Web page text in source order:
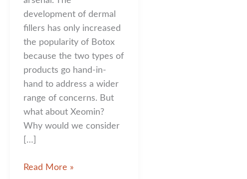
development of dermal
fillers has only increased
the popularity of Botox
because the two types of
products go hand-in-
hand to address a wider
range of concerns. But
what about Xeomin?
Why would we consider
[…]
Xeomin:
Read More »